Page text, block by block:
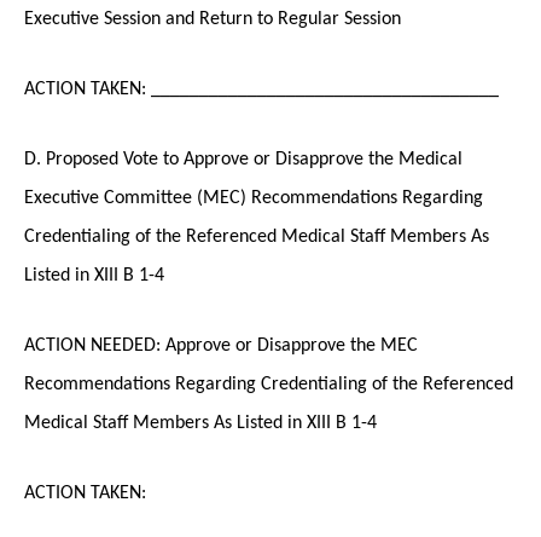
Executive Session and Return to Regular Session
ACTION TAKEN: ____________________________________
D. Proposed Vote to Approve or Disapprove the Medical
Executive Committee (MEC) Recommendations Regarding
Credentialing of the Referenced Medical Staff Members As
Listed in XIII B 1-4
ACTION NEEDED: Approve or Disapprove the MEC
Recommendations Regarding Credentialing of the Referenced
Medical Staff Members As Listed in XIII B 1-4
ACTION TAKEN: